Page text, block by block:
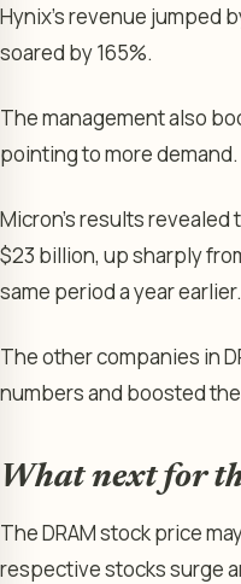
Hynix’s revenue jumped
soared by 165%.
The management also
pointing to more demand.
Micron’s results
$23 billion, up sharply
same period a year earlier.
The other companies in
numbers and boosted
What next for
The DRAM stock price
respective stocks surge